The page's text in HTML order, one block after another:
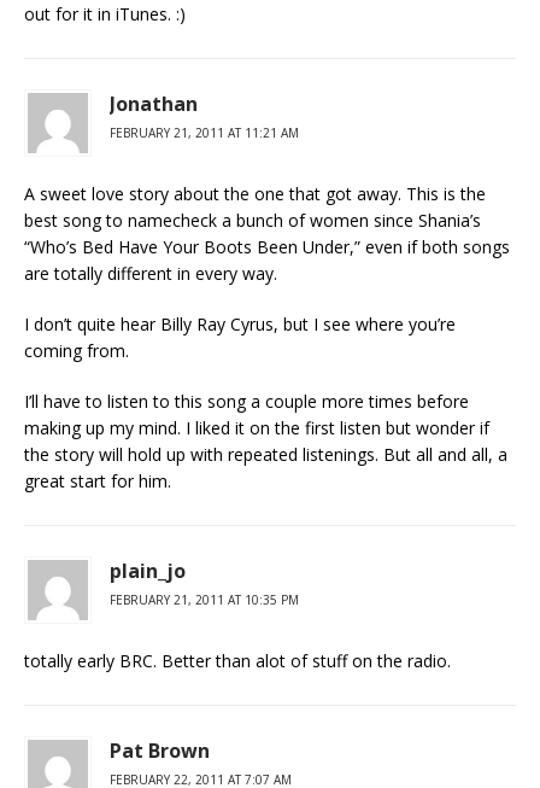
out for it in iTunes. :)
Jonathan
FEBRUARY 21, 2011 AT 11:21 AM
A sweet love story about the one that got away. This is the
best song to namecheck a bunch of women since Shania’s
“Who’s Bed Have Your Boots Been Under,” even if both songs
are totally different in every way.
I don’t quite hear Billy Ray Cyrus, but I see where you’re
coming from.
I’ll have to listen to this song a couple more times before
making up my mind. I liked it on the first listen but wonder if
the story will hold up with repeated listenings. But all and all, a
great start for him.
plain_jo
FEBRUARY 21, 2011 AT 10:35 PM
totally early BRC. Better than alot of stuff on the radio.
Pat Brown
FEBRUARY 22, 2011 AT 7:07 AM